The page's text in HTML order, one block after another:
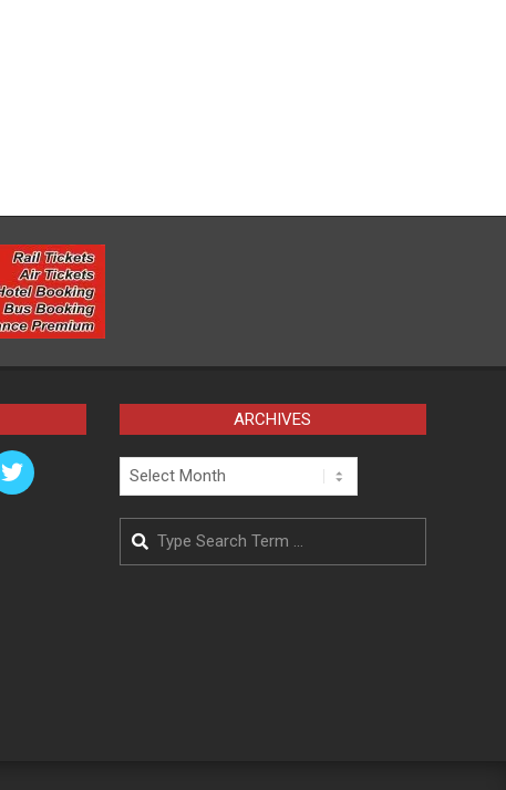
ARCHIVES
Archives
Search